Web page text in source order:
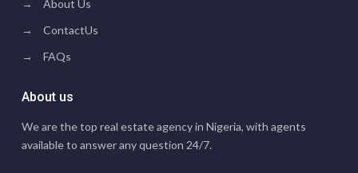
→
About Us
→
ContactUs
→
FAQs
About us
We are the top real estate agency in Nigeria, with agents
available to answer any question 24/7.